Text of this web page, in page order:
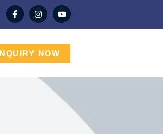
INQUIRY NOW